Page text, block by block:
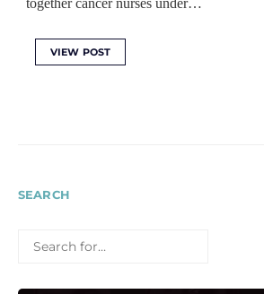
together cancer nurses under…
VIEW POST
SEARCH
FOR: